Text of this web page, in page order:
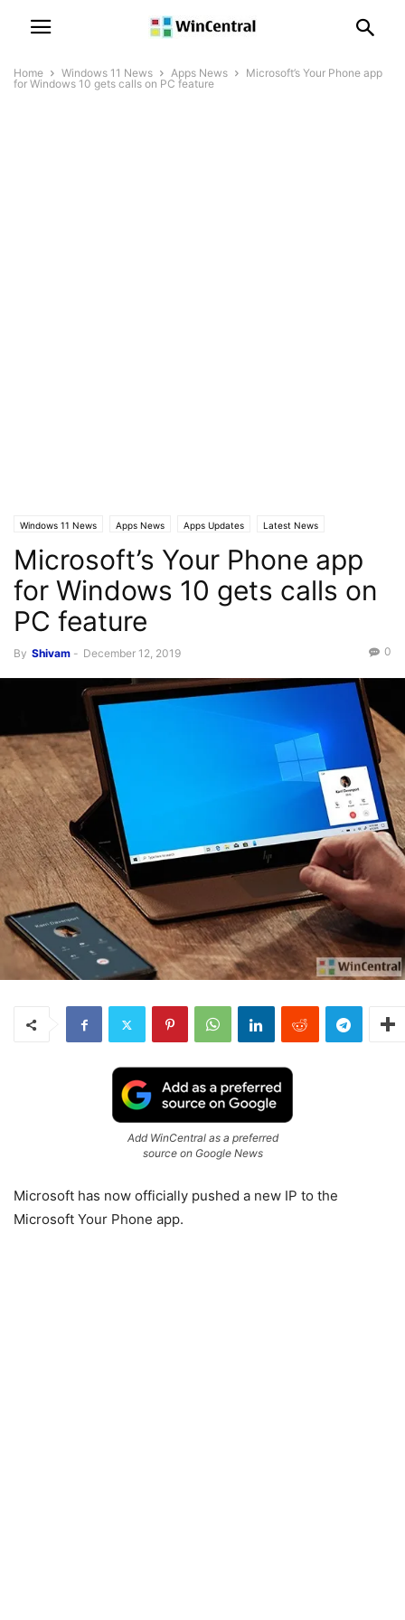
Home Windows 11 News Apps News
Microsoft’s Your Phone app
for Windows 10 gets calls on PC feature
Windows 11 News Apps News Apps Updates Latest News
Latest Posts
Microsoft’s Your Phone app
for Windows 10 gets calls on
PC feature
By Shivam - December 12, 2019 0
Add WinCentral as a preferred
source on Google News
Microsoft has now officially pushed a new IP to the
Microsoft Your Phone app.